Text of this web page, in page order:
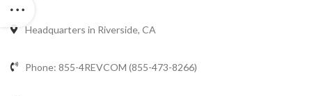
Headquarters in Riverside, CA
Phone: 855-4REVCOM (855-473-8266)